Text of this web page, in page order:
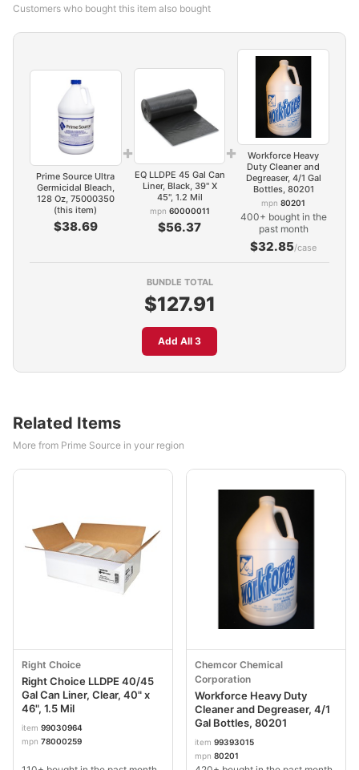
Customers who bought this item also bought
Prime Source Ultra
Germicidal Bleach,
128 Oz, 75000350
(this item)
$38.69
+
EQ LLDPE 45 Gal Can
Liner, Black, 39" X
45", 1.2 Mil
mpn 60000011
$56.37
+
Workforce Heavy
Duty Cleaner and
Degreaser, 4/1 Gal
Bottles, 80201
mpn80201
400+ bought in the
past month
$32.85/case
BUNDLE TOTAL
$127.91
Add All 3
Related Items
More from Prime Source in your region
Right Choice
Right Choice LLDPE 40/45
Gal Can Liner, Clear, 40" x
46", 1.5 Mil
item 99030964
mpn 78000259
Chemcor Chemical
Corporation
Workforce Heavy Duty
Cleaner and Degreaser, 4/1
Gal Bottles, 80201
item 99393015
mpn 80201